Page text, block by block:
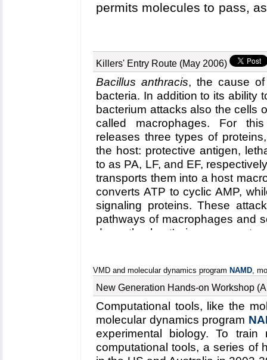
permits molecules to pass,
Nov 2004 highlight,
computational biologists
engineers using BioMoca to
team monitored the
microseconds, a record
found to permit water
electrostatic forces that
balloon and channel. This
and an electrical safety
MscS' entire function
MscS web site).
Killers' Entry Route (May 2006)
Bacillus anthracis, the cause
bacteria. In addition to its ability
bacterium attacks also the cells
called macrophages. For
releases three types of
the host: protective antigen,
to as PA, LF, and EF,
transports them into a host
converts ATP to cyclic AMP,
signaling proteins. These
pathways of macrophages and
down the host's immune
protein 2 (CMG2), inducing
bubble like membrane
punctured by seven PAs
(acidifying) trigger from the
cargo, LFs and EFs, to slip
punctured the endosome wall
the entry route has been
VMD and molecular dynamics program NAMD,
New Generation Hands-on Workshop
Computational tools, like the
molecular dynamics program
experimental biology. To
computational tools, a series of